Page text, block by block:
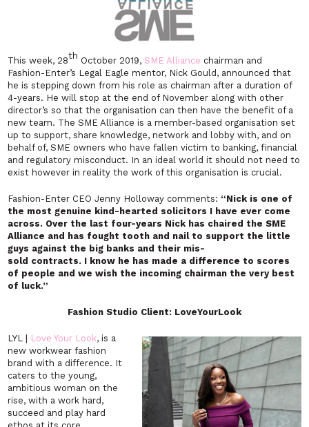
This week, 28th October 2019, SME Alliance chairman and
Fashion-Enter’s Legal Eagle mentor, Nick Gould, announced that
he is stepping down from his role as chairman after a duration of
4-years. He will stop at the end of November along with other
director’s so that the organisation can then have the benefit of a
new team. The SME Alliance is a member-based organisation set
up to support, share knowledge, network and lobby with, and on
behalf of, SME owners who have fallen victim to banking, financial
and regulatory misconduct. In an ideal world it should not need to
exist however in reality the work of this organisation is crucial.
Fashion-Enter CEO Jenny Holloway comments: “Nick is one of
the most genuine kind-hearted solicitors I have ever come
across. Over the last four-years Nick has chaired the SME
Alliance and has fought tooth and nail to support the little
guys against the big banks and their mis-
sold contracts. I know he has made a difference to scores
of people and we wish the incoming chairman the very best
of luck.”
Fashion Studio Client: LoveYourLook
LYL | Love Your Look, is a
new workwear fashion
brand with a difference. It
caters to the young,
ambitious woman on the
rise, with a work hard,
succeed and play hard